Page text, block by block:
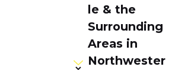
le & the
Surrounding
Areas in
Northwester